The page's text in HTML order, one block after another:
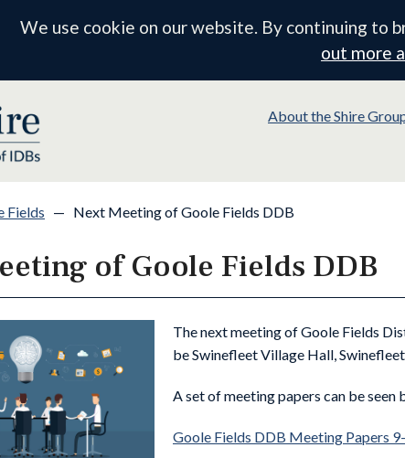
We use cookie on our website. By continuing to
out more
About the Shire
Fields — Next Meeting of Goole Fields DDB
of Goole Fields DDB
The next meeting of Goole Fields
be Swinefleet Village Hall,
A set of meeting papers can be seen
Goole Fields DDB Meeting Papers